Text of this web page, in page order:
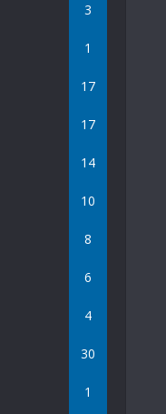
3
1
17
17
14
10
8
6
4
30
1